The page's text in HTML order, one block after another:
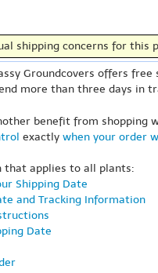
shipping concerns for this
Groundcovers offers free
more than three days in
benefit from shopping
exactly when your order
that applies to all plants:
Shipping Date
and Tracking Information
Date